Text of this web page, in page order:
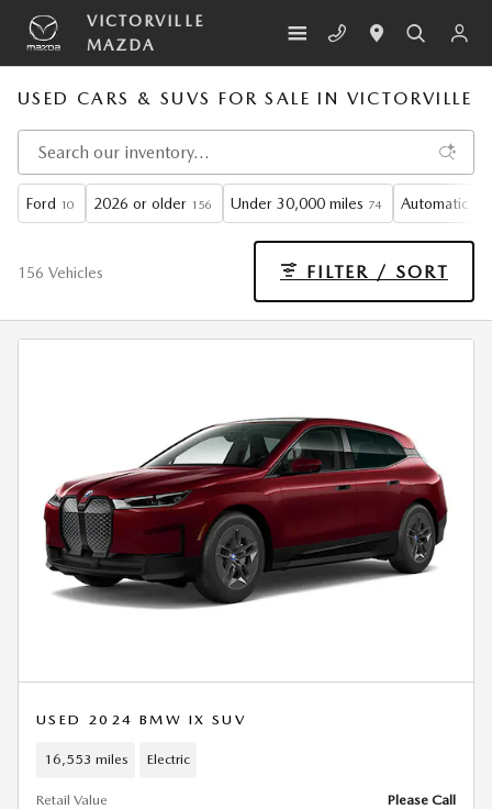
Skip to main content
VICTORVILLE
MAZDA
USED CARS & SUVS FOR SALE IN VICTORVILLE
Ford 10 2026 or older 156 Under 30,000 miles 74 Automatic
156 Vehicles FILTER / SORT
USED 2024 BMW IX SUV
16,553 miles Electric
Retail Value Please Call